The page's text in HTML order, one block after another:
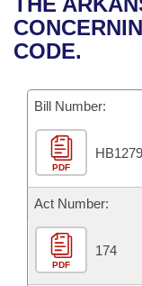
Bills in Senate
Recently Filed
Bills Returned
Bill Conflicts
House
Senate
House Budget
Senate Budget
House Roll Call
Uncodified
Governor's Veto
Search Center
CODE.
Bill Number:
PDF
HB1279
Act Number:
PDF
174